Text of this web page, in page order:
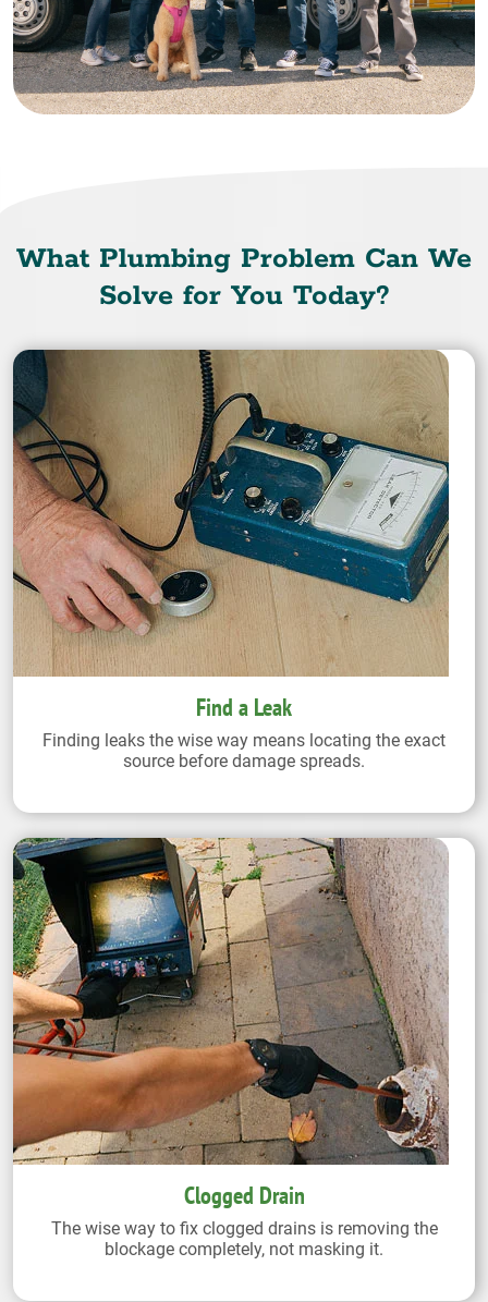
What Plumbing Problem Can We
Solve for You Today?
Find a Leak
Finding leaks the wise way means locating the exact
source before damage spreads.
Clogged Drain
The wise way to fix clogged drains is removing the
blockage completely, not masking it.